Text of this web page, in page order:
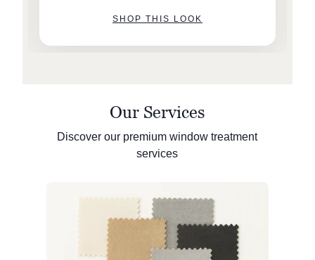
SHOP THIS LOOK
Our Services
Discover our premium window treatment
services